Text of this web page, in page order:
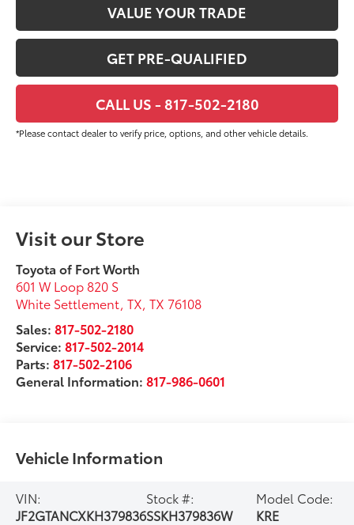
VALUE YOUR TRADE
GET PRE-QUALIFIED
CALL US - 817-502-2180
*Please contact dealer to verify price, options, and other vehicle details.
Visit our Store
Toyota of Fort Worth
601 W Loop 820 S
White Settlement, TX,TX 76108
Sales:817-502-2180
Service:817-502-2014
Parts:817-502-2106
General Information:817-986-0601
Vehicle Information
VIN:
JF2GTANCXKH379836
Stock #:
SSKH379836W
Model Code:
KRE